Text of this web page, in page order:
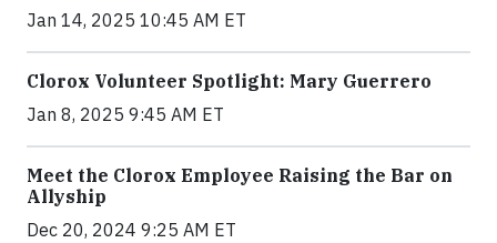
Jan 14, 2025 10:45 AM ET
Clorox Volunteer Spotlight: Mary Guerrero
Jan 8, 2025 9:45 AM ET
Meet the Clorox Employee Raising the Bar on
Allyship
Dec 20, 2024 9:25 AM ET